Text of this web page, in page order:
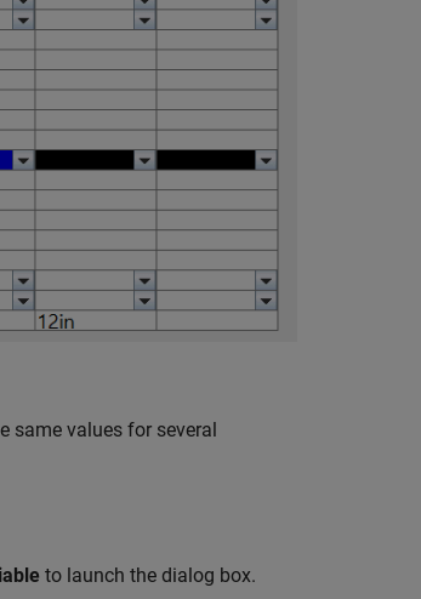
same values for several
to launch the dialog box.